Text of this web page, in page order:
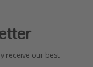
receive our best